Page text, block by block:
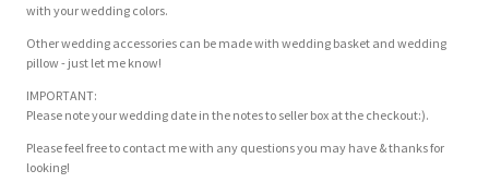
with your wedding colors.
Other wedding accessories can be made with wedding basket and wedding
pillow - just let me know!
IMPORTANT:
Please note your wedding date in the notes to seller box at the checkout:).
Please feel free to contact me with any questions you may have & thanks for
looking!